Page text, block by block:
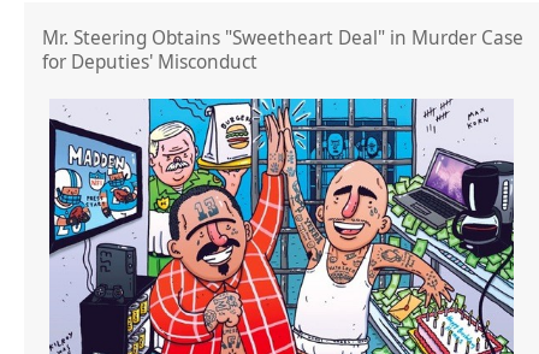
Mr. Steering Obtains "Sweetheart Deal" in Murder Case
for Deputies' Misconduct